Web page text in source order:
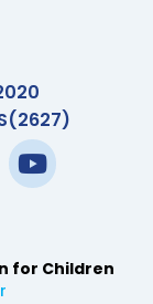
for Children